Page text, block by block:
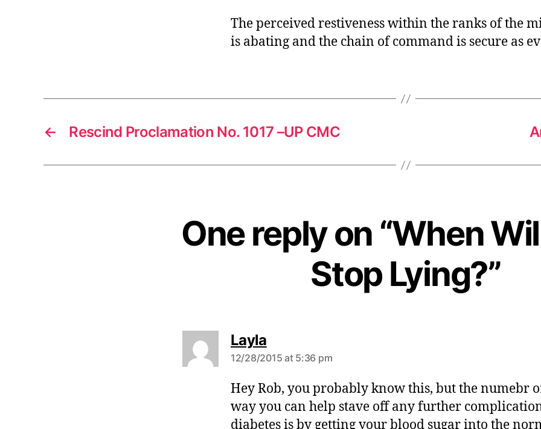
The perceived restiveness within the ranks of the
is abating and the chain of command is secure as
← Rescind Proclamation No. 1017 –UP CMC
One reply on “When
Stop Lying?”
Laylas
a
s
:
12/28/2015 at 5:36 pm
Hey Rob, you probably know this, but the numebr
way you can help stave off any further
diabetes is by getting your blood sugar into the